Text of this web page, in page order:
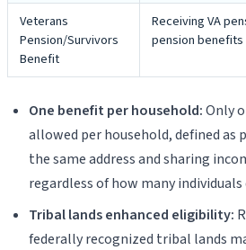
Veterans
Pension/Survivors
Benefit
Receiving VA
pension benefits
One benefit per household:Only
allowed per household, defined
the same address and sharing
regardless of how many
Tribal lands enhanced eligibility:
federally recognized tribal lands